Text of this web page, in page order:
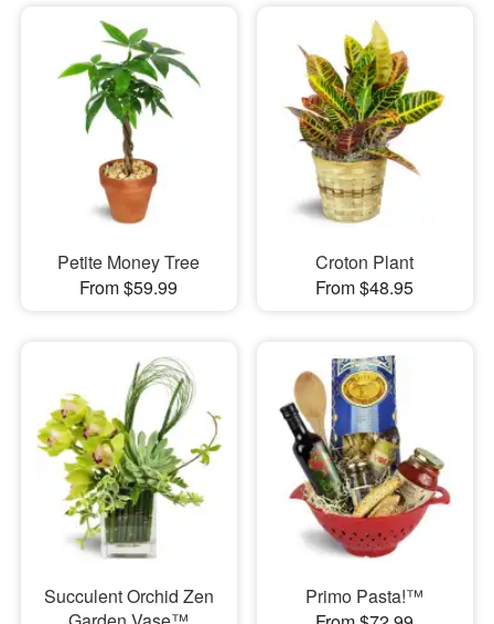
Petite Money Tree
From $59.99
Croton Plant
From $48.95
Succulent Orchid Zen
Primo Pasta!™